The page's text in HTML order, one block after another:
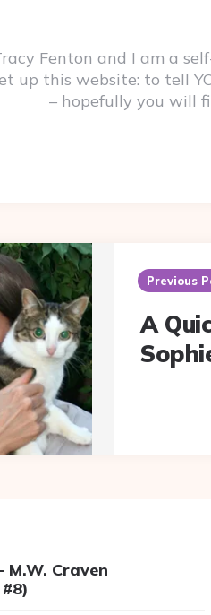
Fenton and I am a
up this website: to tell
– hopefully you will
Previous
A
M.W. Craven